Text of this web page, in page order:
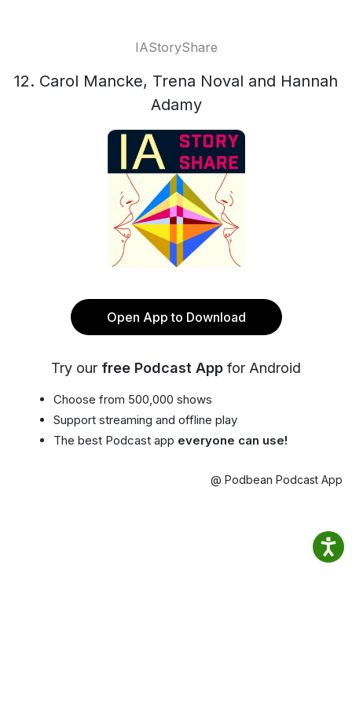
IAStoryShare
12. Carol Mancke, Trena Noval and Hannah
Adamy
Open App to Download
Try our free Podcast App for Android
Choose from 500,000 shows
Support streaming and offline play
The best Podcast app everyone can use!
@ Podbean Podcast App